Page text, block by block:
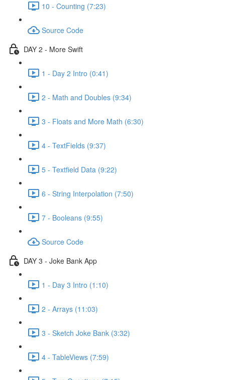
10 - Counting (7:23)
Source Code
DAY 2 - More Swift
1 - Day 2 Intro (0:41)
2 - Math and Doubles (9:34)
3 - Floats and More Math (6:30)
4 - TextFields (9:37)
5 - Textfield Data (9:22)
6 - String Interpolation (7:50)
7 - Booleans (9:55)
Source Code
DAY 3 - Joke Bank App
1 - Day 3 Intro (1:10)
2 - Arrays (11:03)
3 - Sketch Joke Bank (3:32)
4 - TableViews (7:59)